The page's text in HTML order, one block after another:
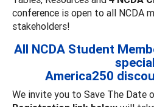
conference is open to all NCDA
stakeholders!
All NCDA Student
special
America250
We invite you to Save The Date